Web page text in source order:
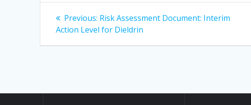
Post
navigation
Previous: Previous
post:
Risk Assessment Document: Interim
Action Level for Dieldrin